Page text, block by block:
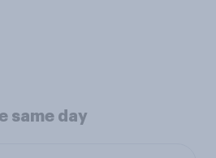
same day